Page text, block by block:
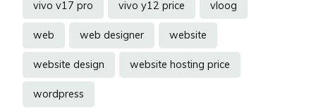
vivo v17 pro vivo y12 price vloog
web web designer website
website design website hosting price
wordpress